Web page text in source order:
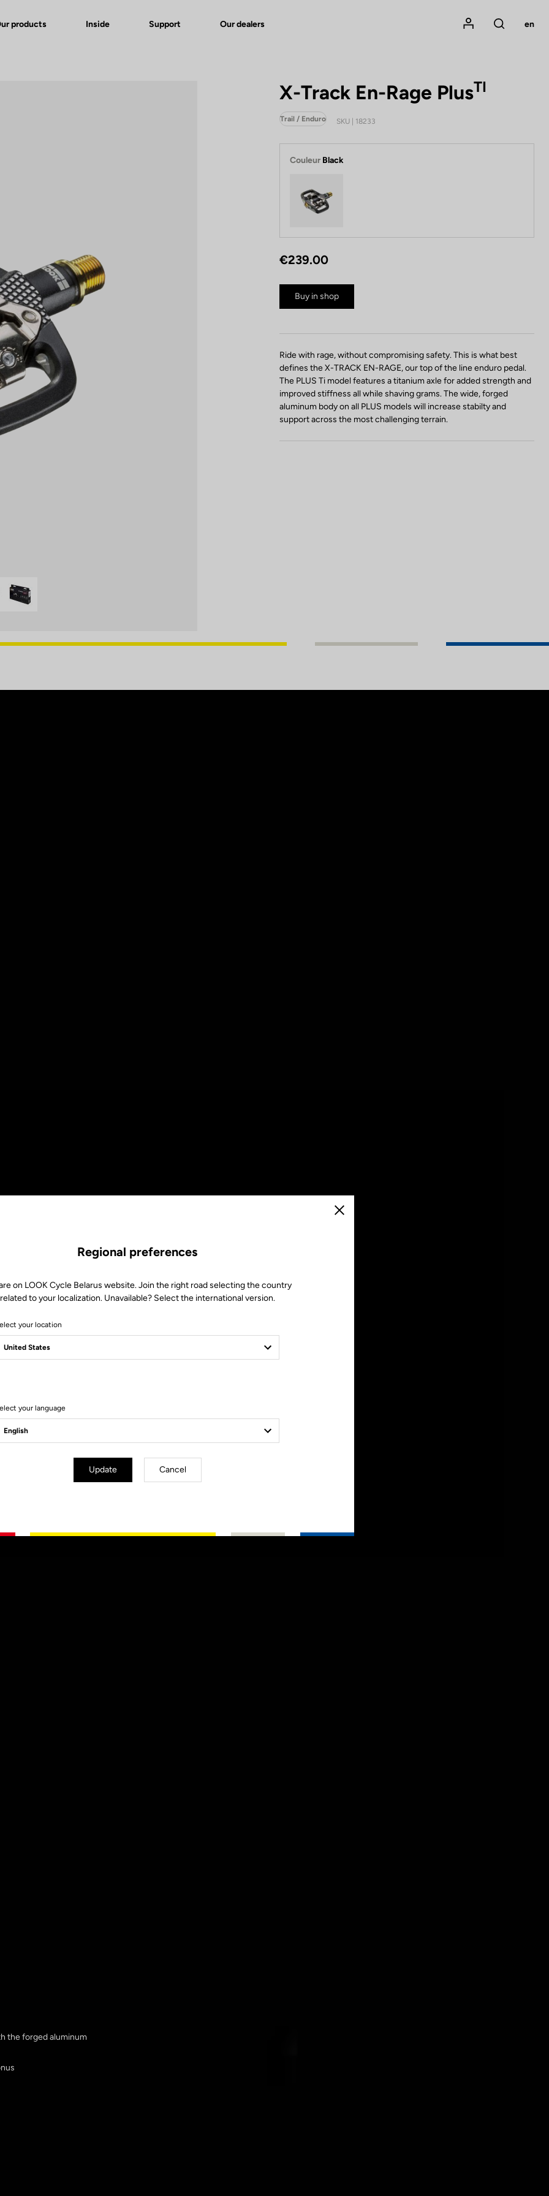
products Inside Support Our dealers
Mon compte
Rechercher
en
X-Track En-Rage PlusTI
Trail / Enduro SKU | 18233
Couleur Black
€239.00
Buy in shop
Ride with rage, without compromising safety. This is what best
defines the X-TRACK EN-RAGE, our top of the line enduro pedal.
The PLUS Ti model features a titanium axle for added strength and
improved stiffness all while shaving grams. The wide, forged
aluminum body on all PLUS models will increase stabilty and
support across the most challenging terrain.
the forged aluminum
Close
Regional preferences
on LOOK Cycle Belarus website. Join the right road selecting the country
related to your localization. Unavailable? Select the international version.
your location
your language
Update Cancel